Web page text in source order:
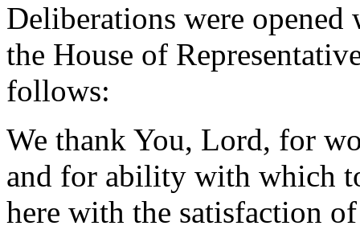
Deliberations were
the House of
follows:
We thank You, Lord, for
and for ability with which
here with the satisfaction